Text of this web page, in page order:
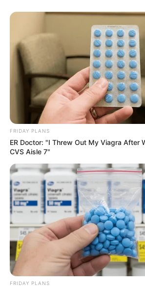
FRIDAY PLANS
ER Doctor: "I Threw Out My Viagra After
CVS Aisle 7"
FRIDAY PLANS